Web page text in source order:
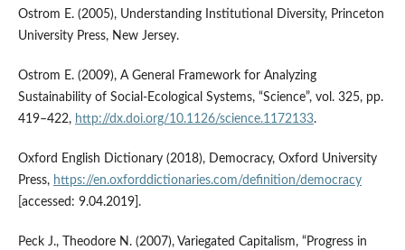
Ostrom E. (2005), Understanding Institutional Diversity, Princeton
University Press, New Jersey.
Ostrom E. (2009), A General Framework for Analyzing
Sustainability of Social‑Ecological Systems, “Science”, vol. 325, pp.
419–422, http://dx.doi.org/10.1126/science.1172133.
Oxford English Dictionary (2018), Democracy, Oxford University
Press, https://en.oxforddictionaries.com/definition/democracy
[accessed: 9.04.2019].
Peck J., Theodore N. (2007), Variegated Capitalism, “Progress in